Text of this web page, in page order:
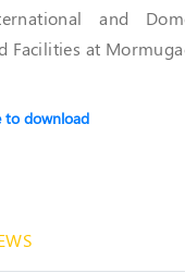
and
Facilities at
to download